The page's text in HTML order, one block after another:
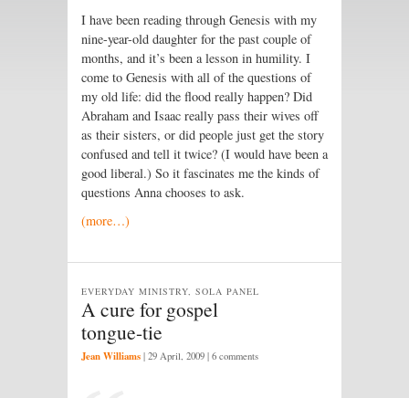
I have been reading through Genesis with my
nine-year-old daughter for the past couple of
months, and it’s been a lesson in humility. I
come to Genesis with all of the questions of
my old life: did the flood really happen? Did
Abraham and Isaac really pass their wives off
as their sisters, or did people just get the story
confused and tell it twice? (I would have been a
good liberal.) So it fascinates me the kinds of
questions Anna chooses to ask.
(more…)
A cure for gospel
tongue-tie
EVERYDAY MINISTRY, SOLA PANEL
Jean Williams | 29 April, 2009 | 6 comments